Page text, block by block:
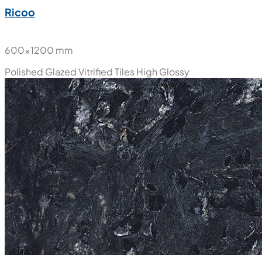
Ricoo
600x1200 mm
Polished Glazed Vitrified TilesHigh Glossy